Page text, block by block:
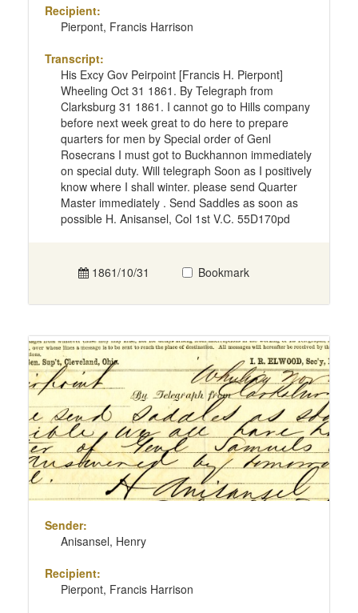
Recipient:
Pierpont, Francis Harrison
Transcript:
His Excy Gov Peirpoint [Francis H. Pierpont]
Wheeling Oct 31 1861. By Telegraph from
Clarksburg 31 1861. I cannot go to Hills company
before next week great to do here to prepare
quarters for men by Special order of Genl
Rosecrans I must got to Buckhannon immediately
on special duty. Will telegraph Soon as I positively
know where I shall winter. please send Quarter
Master immediately . Send Saddles as soon as
possible H. Anisansel, Col 1st V.C. 55D170pd
1861/10/31 Bookmark
Sender:
Anisansel, Henry
Recipient:
Pierpont, Francis Harrison